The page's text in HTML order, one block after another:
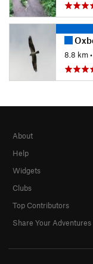
8.8 km•
About
Help
Widgets
Clubs
Top Contributors
Share Your Adventures